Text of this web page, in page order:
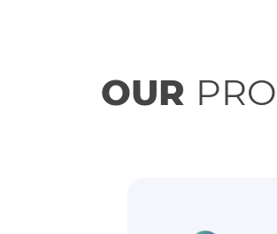
OUR